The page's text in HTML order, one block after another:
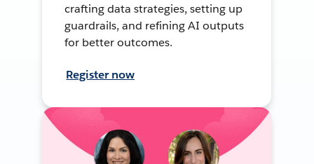
crafting data strategies, setting up
guardrails, and refining AI outputs
for better outcomes.
Register now